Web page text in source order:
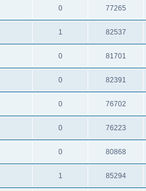
0 77265
1 82537
0 81701
0 82391
0 76702
0 76223
0 80868
1 85294